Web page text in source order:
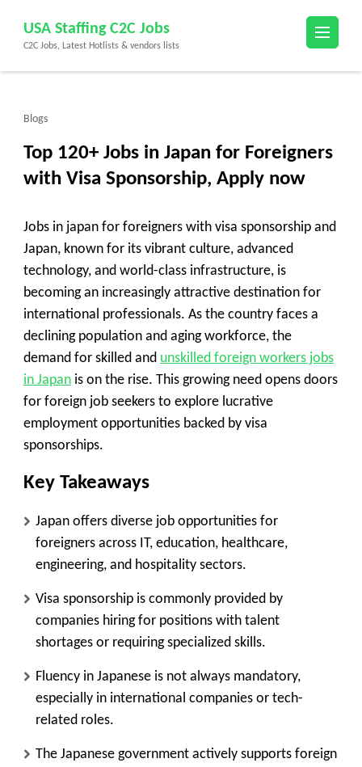
content
(Press
USA Staffing C2C Jobs
C2C Jobs, Latest Hotlists & vendors lists
Blogs
Top 120+ Jobs in Japan for Foreigners
with Visa Sponsorship, Apply now
Jobs in japan for foreigners with visa sponsorship and
Japan, known for its vibrant culture, advanced
technology, and world-class infrastructure, is
becoming an increasingly attractive destination for
international professionals. As the country faces a
declining population and aging workforce, the
demand for skilled and unskilled foreign workers jobs
in Japan is on the rise. This growing need opens doors
for foreign job seekers to explore lucrative
employment opportunities backed by visa
sponsorships.
Key Takeaways
Japan offers diverse job opportunities for
foreigners across IT, education, healthcare,
engineering, and hospitality sectors.
Visa sponsorship is commonly provided by
companies hiring for positions with talent
shortages or requiring specialized skills.
Fluency in Japanese is not always mandatory,
especially in international companies or tech-
related roles.
The Japanese government actively supports foreign